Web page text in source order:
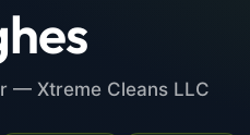
— Xtreme Cleans LLC